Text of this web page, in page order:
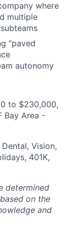
where
multiple
“paved
autonomy
to $230,000,
Bay Area -
Vision,
401K,
determined
on the
and